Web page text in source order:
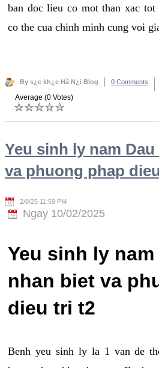
ban doc lieu co mot than xac
co the cua chinh minh cung voi
By s¿c kh¿e Hà N¿i Blog 0 Comments
Average (0 Votes)
Yeu sinh ly nam
va phuong phap
2/8/25 11:59 PM
Ngay 10/02/2025
Yeu sinh ly
nhan biet va
dieu tri t2
Benh yeu sinh ly la 1 van de